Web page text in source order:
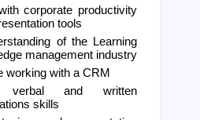
corporate productivity
tools
of the Learning
management industry
working with a CRM
verbal and written
skills